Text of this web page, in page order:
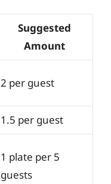
Suggested
Amount
2 per guest
1.5 per guest
1 plate per 5
guests